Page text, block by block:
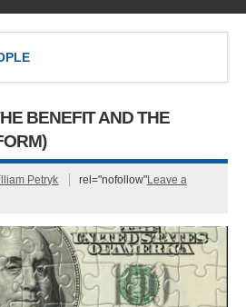
BENEFIT AND THE
Petryk rel="nofollow"Leave a